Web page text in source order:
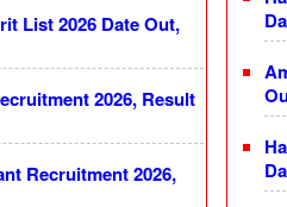
List 2026 Date Out,
2026, Result
Recruitment 2026,